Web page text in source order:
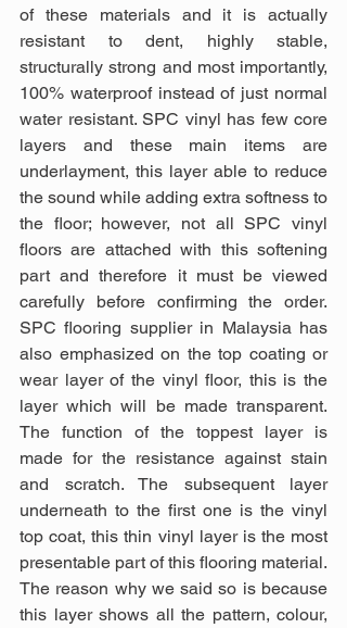
of these materials and it is actually
resistant to dent, highly stable,
structurally strong and most importantly,
100% waterproof instead of just normal
water resistant. SPC vinyl has few core
layers and these main items are
underlayment, this layer able to reduce
the sound while adding extra softness to
the floor; however, not all SPC vinyl
floors are attached with this softening
part and therefore it must be viewed
carefully before confirming the order.
SPC flooring supplier in Malaysia has
also emphasized on the top coating or
wear layer of the vinyl floor, this is the
layer which will be made transparent.
The function of the toppest layer is
made for the resistance against stain
and scratch. The subsequent layer
underneath to the first one is the vinyl
top coat, this thin vinyl layer is the most
presentable part of this flooring material.
The reason why we said so is because
this layer shows all the pattern, colour,